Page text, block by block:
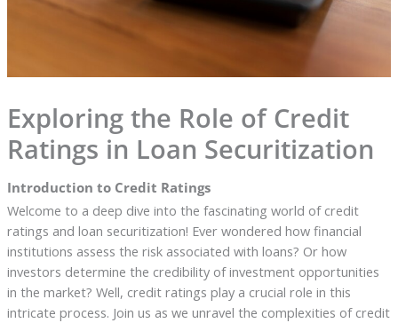
Exploring the Role of Credit
Ratings in Loan Securitization
Introduction to Credit Ratings
Welcome to a deep dive into the fascinating world of credit
ratings and loan securitization! Ever wondered how financial
institutions assess the risk associated with loans? Or how
investors determine the credibility of investment opportunities
in the market? Well, credit ratings play a crucial role in this
intricate process. Join us as we unravel the complexities of credit